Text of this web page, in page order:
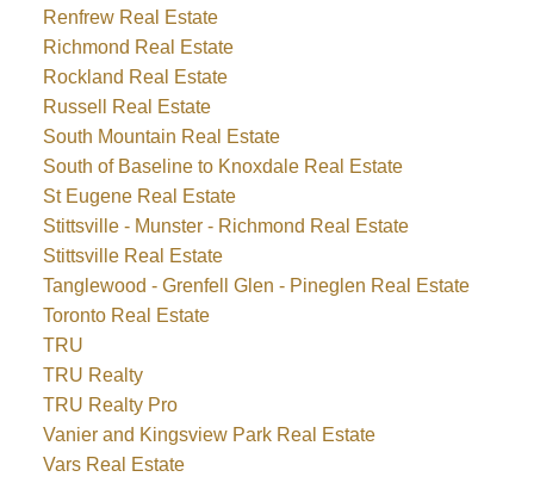
Renfrew Real Estate
Richmond Real Estate
Rockland Real Estate
Russell Real Estate
South Mountain Real Estate
South of Baseline to Knoxdale Real Estate
St Eugene Real Estate
Stittsville - Munster - Richmond Real Estate
Stittsville Real Estate
Tanglewood - Grenfell Glen - Pineglen Real Estate
Toronto Real Estate
TRU
TRU Realty
TRU Realty Pro
Vanier and Kingsview Park Real Estate
Vars Real Estate